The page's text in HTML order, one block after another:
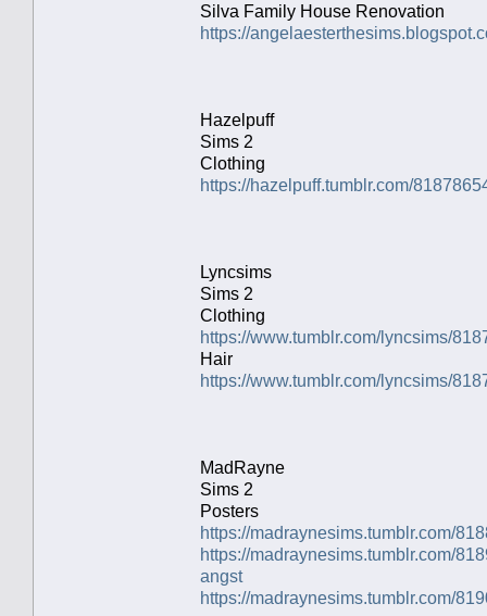
Silva Family House Renovation
https://
Hazelpuff
Sims 2
Clothing
https://hazelpuff.tumblr.com/
Lyncsims
Sims 2
Clothing
https://www.tumblr.com/lyncsims/
Hair
https://www.tumblr.com/lyncsims/
MadRayne
Sims 2
Posters
https://madraynesims.tumblr.com/
https://madraynesims.tumblr.com/
angst
https://madraynesims.tumblr.com/